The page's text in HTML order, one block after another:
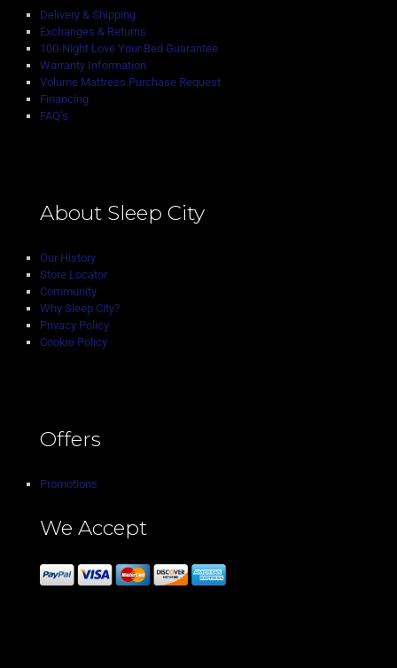
Delivery & Shipping
Exchanges & Returns
100-Night Love Your Bed Guarantee
Warranty Information
Volume Mattress Purchase Request
Financing
FAQ’s
About Sleep City
Our History
Store Locator
Community
Why Sleep City?
Privacy Policy
Cookie Policy
Offers
Promotions
We Accept